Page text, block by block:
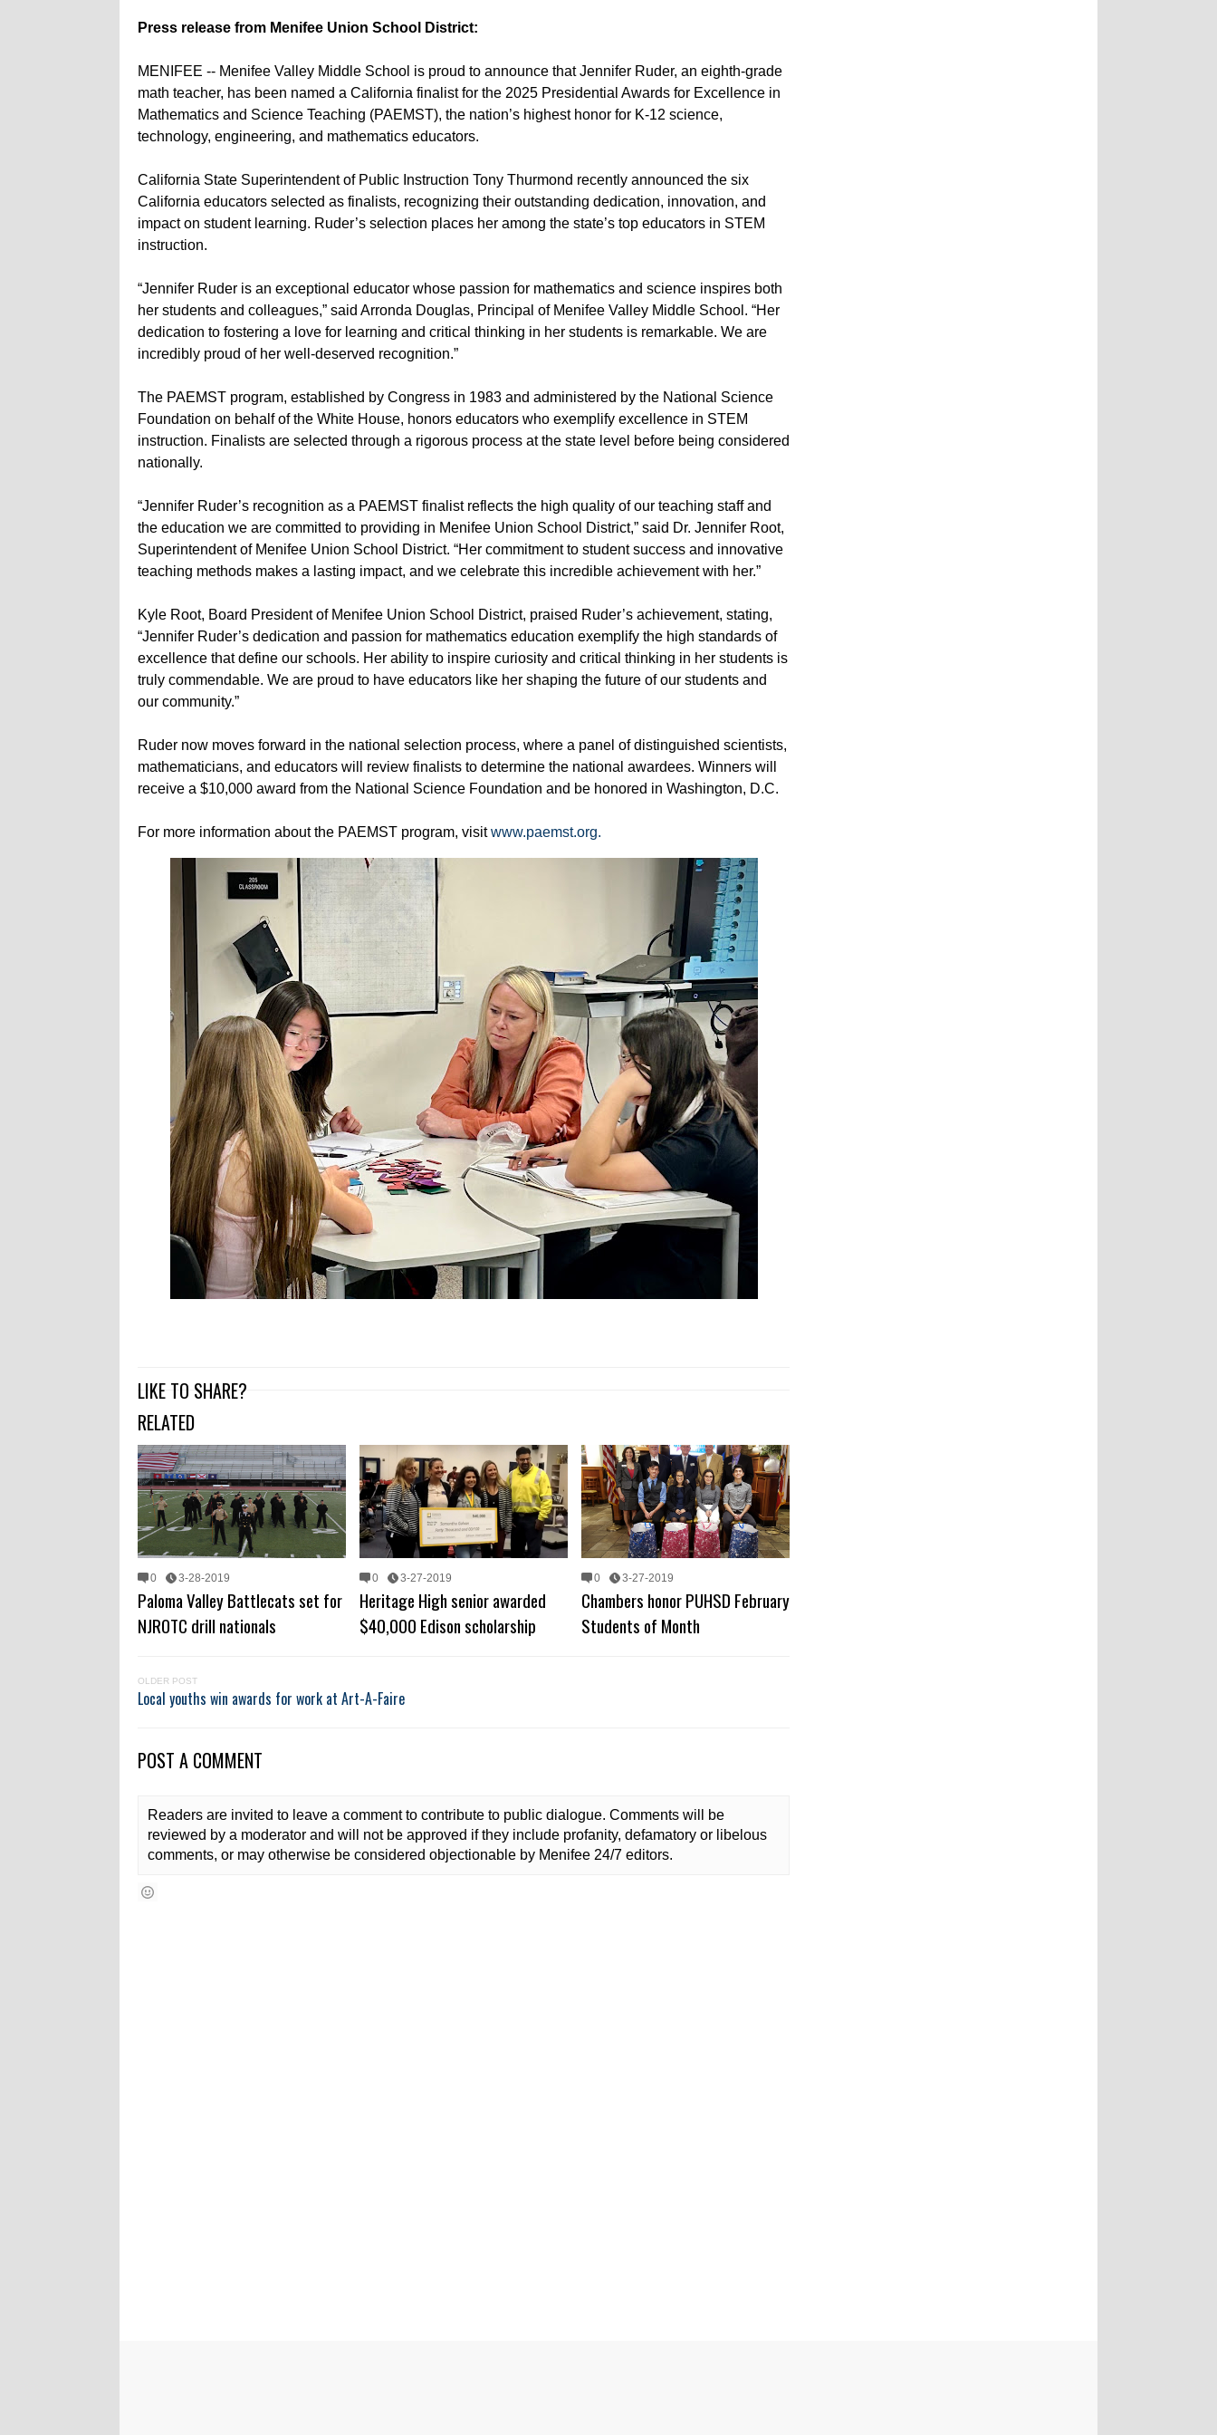
Press release from Menifee Union School District:
MENIFEE -- Menifee Valley Middle School is proud to announce that Jennifer Ruder, an eighth-grade
math teacher, has been named a California finalist for the 2025 Presidential Awards for Excellence in
Mathematics and Science Teaching (PAEMST), the nation’s highest honor for K-12 science,
technology, engineering, and mathematics educators.
California State Superintendent of Public Instruction Tony Thurmond recently announced the six
California educators selected as finalists, recognizing their outstanding dedication, innovation, and
impact on student learning. Ruder’s selection places her among the state’s top educators in STEM
instruction.
“Jennifer Ruder is an exceptional educator whose passion for mathematics and science inspires both
her students and colleagues,” said Arronda Douglas, Principal of Menifee Valley Middle School. “Her
dedication to fostering a love for learning and critical thinking in her students is remarkable. We are
incredibly proud of her well-deserved recognition.”
The PAEMST program, established by Congress in 1983 and administered by the National Science
Foundation on behalf of the White House, honors educators who exemplify excellence in STEM
instruction. Finalists are selected through a rigorous process at the state level before being considered
nationally.
“Jennifer Ruder’s recognition as a PAEMST finalist reflects the high quality of our teaching staff and
the education we are committed to providing in Menifee Union School District,” said Dr. Jennifer Root,
Superintendent of Menifee Union School District. “Her commitment to student success and innovative
teaching methods makes a lasting impact, and we celebrate this incredible achievement with her.”
Kyle Root, Board President of Menifee Union School District, praised Ruder’s achievement, stating,
“Jennifer Ruder’s dedication and passion for mathematics education exemplify the high standards of
excellence that define our schools. Her ability to inspire curiosity and critical thinking in her students is
truly commendable. We are proud to have educators like her shaping the future of our students and
our community.”
Ruder now moves forward in the national selection process, where a panel of distinguished scientists,
mathematicians, and educators will review finalists to determine the national awardees. Winners will
receive a $10,000 award from the National Science Foundation and be honored in Washington, D.C.
For more information about the PAEMST program, visitwww.paemst.org.
LIKE TO SHARE?
RELATED
0 3-28-2019
Paloma Valley Battlecats set for
NJROTC drill nationals
0 3-27-2019
Heritage High senior awarded
$40,000 Edison scholarship
0 3-27-2019
Chambers honor PUHSD February
Students of Month
OLDER POST
Local youths win awards for work at Art-A-Faire
POST A COMMENT
Readers are invited to leave a comment to contribute to public dialogue. Comments will be
reviewed by a moderator and will not be approved if they include profanity, defamatory or libelous
comments, or may otherwise be considered objectionable by Menifee 24/7 editors.